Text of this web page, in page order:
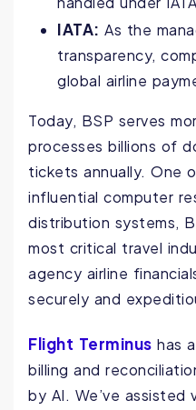
IATA: As the
transparency,
global airline
Today, BSP serves
processes billions of
tickets annually. One
influential computer
distribution systems,
most critical travel
agency airline
securely and
Flight Terminus has
billing and
by AI. We’ve assisted